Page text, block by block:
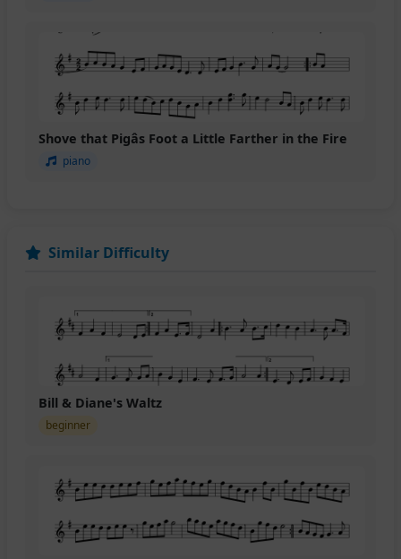
Shove that Pigâs Foot a Little Farther in the Fire
piano
Similar Difficulty
Bill & Diane's Waltz
beginner